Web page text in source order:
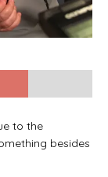
to the
besides